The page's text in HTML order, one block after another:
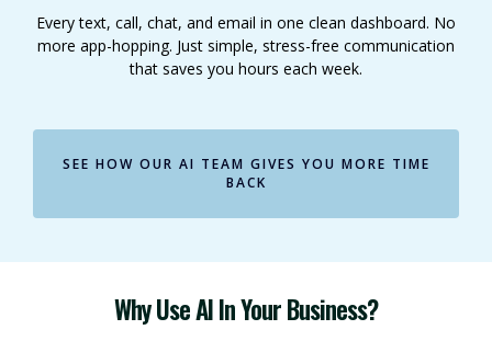
Every text, call, chat, and email in one clean dashboard. No
more app-hopping. Just simple, stress-free communication
that saves you hours each week.
SEE HOW OUR AI TEAM GIVES YOU MORE TIME
BACK
Why Use AI In Your Business?